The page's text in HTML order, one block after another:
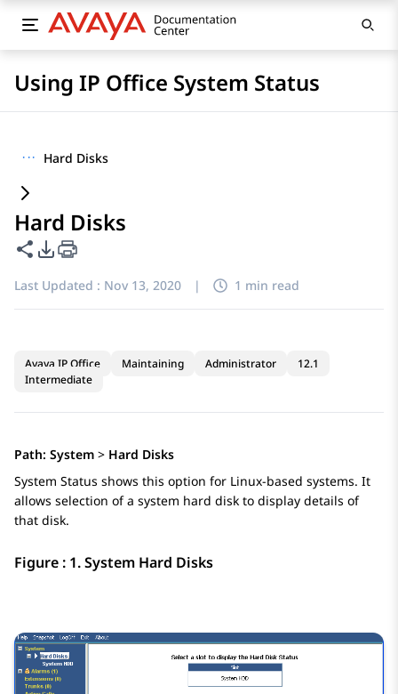
Using IP Office System Status
··· Hard Disks
Hard Disks
Share this page
PDF Export Options
Last Updated : Nov 13, 2020 | 1 min read
Avaya IP Office Maintaining Administrator
12.1
Intermediate
Path: System > Hard Disks
System Status shows this option for Linux-based systems. It
allows selection of a system hard disk to display details of
that disk.
Figure : 1.System Hard Disks